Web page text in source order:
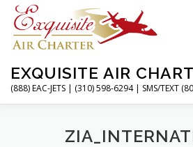
Skip
content
EXQUISITE AIR
(888) EAC-JETS | (310) 598-6294 | SMS/TEXT
CHARTER FLIGHTS